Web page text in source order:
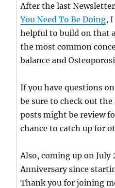
After the last
You Need To Be Doing,
helpful to build on that
the most common
balance and
If you have questions
be sure to check out
posts might be review
chance to catch up for
Also, coming up on July
Anniversary since
Thank you for joining